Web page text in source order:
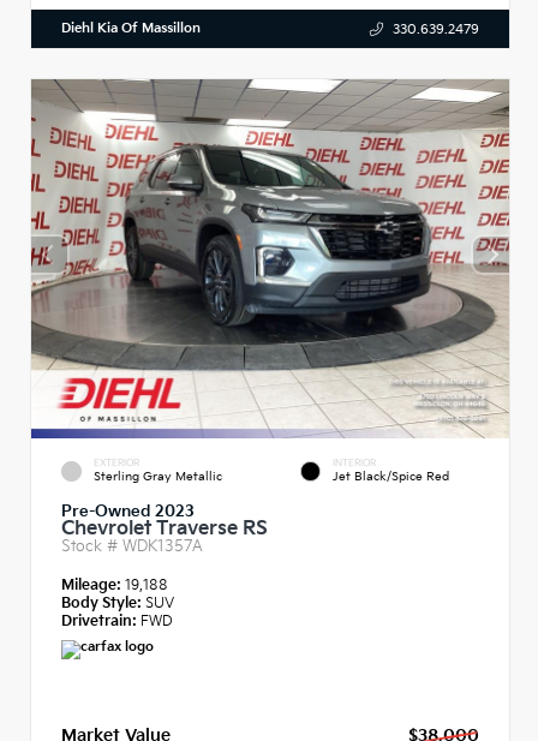
Diehl Kia Of Massillon 330.639.2479
EXTERIOR
Sterling Gray Metallic
INTERIOR
Jet Black/Spice Red
Pre-Owned 2023
Chevrolet Traverse RS
Stock # WDK1357A
Mileage: 19,188
Body Style: SUV
Drivetrain: FWD
Market Value $38,000